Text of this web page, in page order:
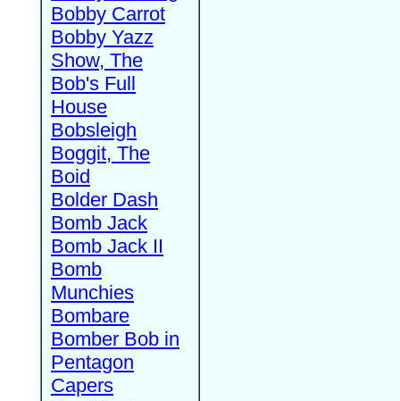
Bobby Carrot
Bobby Yazz
Show, The
Bob's Full
House
Bobsleigh
Boggit, The
Boid
Bolder Dash
Bomb Jack
Bomb Jack II
Bomb
Munchies
Bombare
Bomber Bob in
Pentagon
Capers